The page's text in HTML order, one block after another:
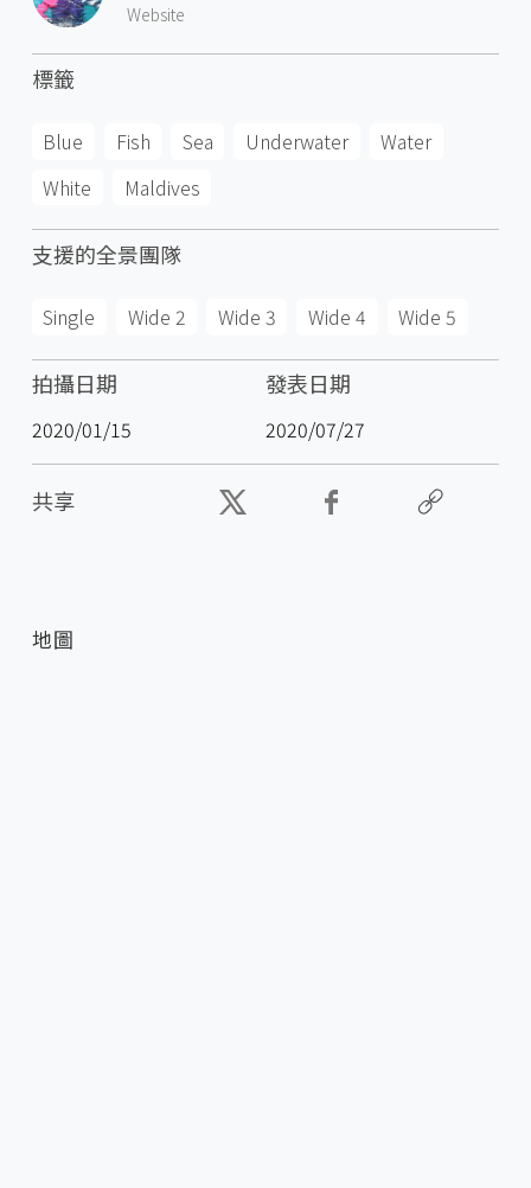
Website
標籤
Blue Fish Sea Underwater
Water
White
Maldives
支援的全景團隊
Single Wide 2 Wide 3 Wide 4 Wide 5
拍攝日期
2020/01/15
發表日期
2020/07/27
共享
地圖